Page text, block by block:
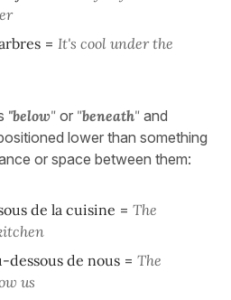
= It's cool under the
"below" or "beneath" and
lower than something
or space between them:
de la cuisine = The
dessous de nous = The
us